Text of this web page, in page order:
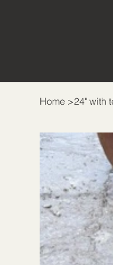
Home >24" with